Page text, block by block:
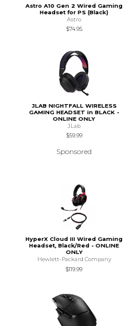
Astro A10 Gen 2 Wired Gaming
Headset for PS (Black)
Astro
$74.95
JLAB NIGHTFALL WIRELESS
GAMING HEADSET in BLACK -
ONLINE ONLY
JLab
$59.99
Sponsored
HyperX Cloud III Wired Gaming
Headset, Black/Red - ONLINE
ONLY
Hewlett-Packard Company
$119.99